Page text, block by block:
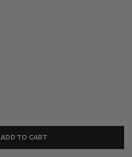
ADD TO CART